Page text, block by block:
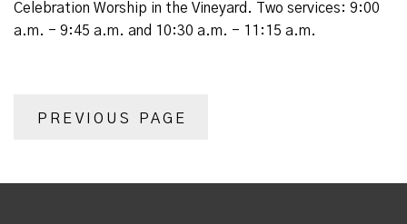
Celebration Worship in the Vineyard. Two services: 9:00
a.m. - 9:45 a.m. and 10:30 a.m. - 11:15 a.m.
PREVIOUS PAGE